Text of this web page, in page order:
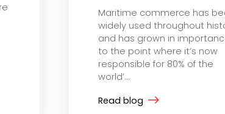
Maritime commerce has
widely used throughout
and has grown in
to the point where it’s now
responsible for 80% of the
world’...
Read blog